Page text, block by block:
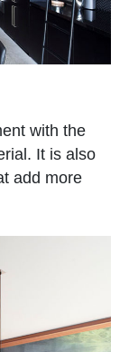
with the
It is also
add more